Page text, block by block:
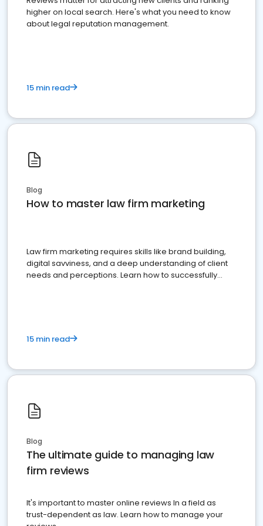
higher on local search. Here's what you need to know
about legal reputation management.
15 min read
Blog
How to master law firm marketing
Law firm marketing requires skills like brand building,
digital savviness, and a deep understanding of client
needs and perceptions. Learn how to successfully
15 min read
Blog
The ultimate guide to managing law
firm reviews
It's important to master online reviews In a field as
trust-dependent as law. Learn how to manage your